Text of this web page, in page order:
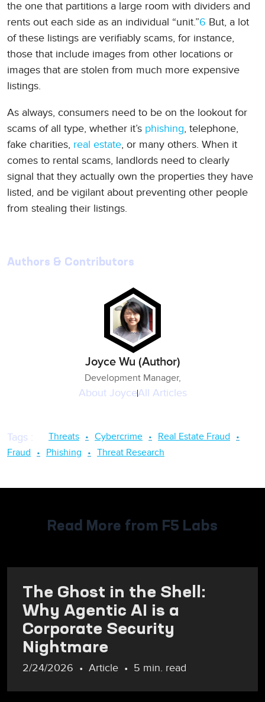
the one that partitions a large room with dividers and
rents out each side as an individual “unit.”6 But, a lot
of these listings are verifiably scams, for instance,
those that include images from other locations or
images that are stolen from much more expensive
listings.
As always, consumers need to be on the lookout for
scams of all type, whether it’s phishing, telephone,
fake charities, real estate, or many others. When it
comes to rental scams, landlords need to clearly
signal that they actually own the properties they have
listed, and be vigilant about preventing other people
from stealing their listings.
Authors & Contributors
Joyce Wu (Author)
Development Manager,
About JoyceAll Articles
Tags : Threats Cybercrime
Real Estate Fraud
Fraud
Phishing Threat Research
Read More from F5 Labs
The Ghost in the Shell:
Why Agentic AI is a
Corporate Security
Nightmare
2/24/2026 Article 5 min. read